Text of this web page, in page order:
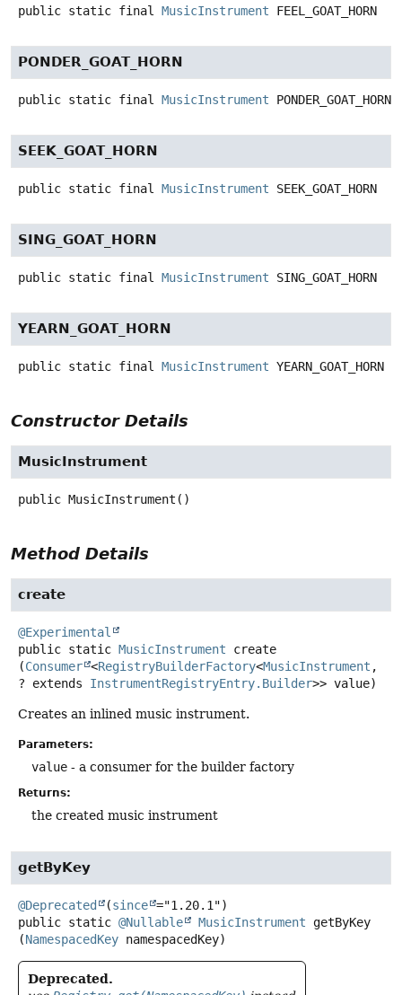
public static final MusicInstrument FEEL_GOAT_HORN
PONDER_GOAT_HORN
public static final MusicInstrument PONDER_GOAT_HORN
SEEK_GOAT_HORN
public static final MusicInstrument SEEK_GOAT_HORN
SING_GOAT_HORN
public static final MusicInstrument SING_GOAT_HORN
YEARN_GOAT_HORN
public static final MusicInstrument YEARN_GOAT_HORN
Constructor Details
MusicInstrument
public MusicInstrument ()
Method Details
create
@Experimental
public static MusicInstrument
create
(Consumer <RegistryBuilderFactory<MusicInstrument ,
? extends InstrumentRegistryEntry.Builder>> value)
Creates an inlined music instrument.
Parameters:
value - a consumer for the builder factory
Returns:
the created music instrument
getByKey
@Deprecated (since
public static @Nullable MusicInstrument
getByKey
(NamespacedKey namespacedKey)
Deprecated.